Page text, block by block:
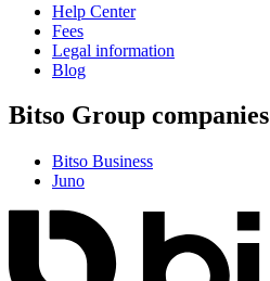
Help Center
Fees
Legal information
Blog
Bitso Group companies
Bitso Business
Juno